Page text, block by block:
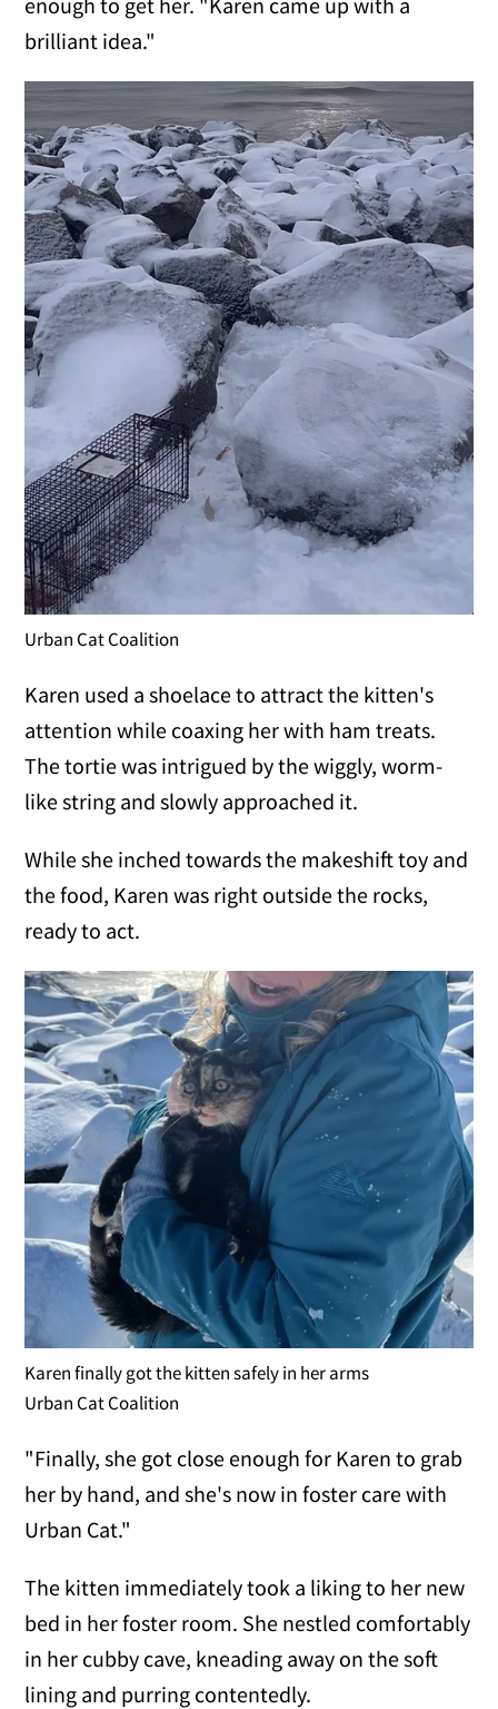
brilliant idea."
Urban Cat Coalition
Karen used a shoelace to attract the kitten's
attention while coaxing her with ham treats.
The tortie was intrigued by the wiggly, worm-
like string and slowly approached it.
While she inched towards the makeshift toy and
the food, Karen was right outside the rocks,
ready to act.
Karen finally got the kitten safely in her arms
Urban Cat Coalition
"Finally, she got close enough for Karen to grab
her by hand, and she's now in foster care with
Urban Cat."
The kitten immediately took a liking to her new
bed in her foster room. She nestled comfortably
in her cubby cave, kneading away on the soft
lining and purring contentedly.